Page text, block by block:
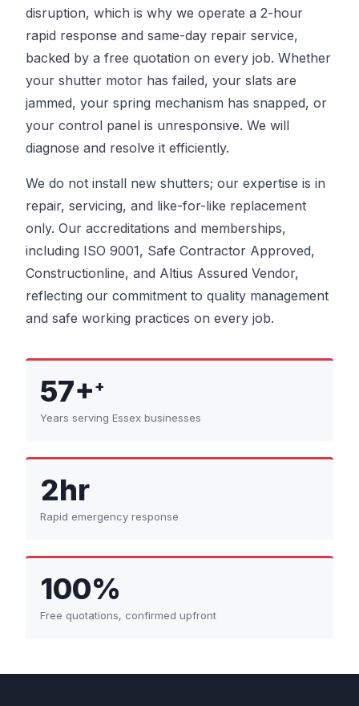
disruption, which is why we operate a 2-hour
rapid response and same-day repair service,
backed by a free quotation on every job. Whether
your shutter motor has failed, your slats are
jammed, your spring mechanism has snapped, or
your control panel is unresponsive. We will
diagnose and resolve it efficiently.
We do not install new shutters; our expertise is in
repair, servicing, and like-for-like replacement
only. Our accreditations and memberships,
including ISO 9001, Safe Contractor Approved,
Constructionline, and Altius Assured Vendor,
reflecting our commitment to quality management
and safe working practices on every job.
57++
Years serving Essex businesses
2hr
Rapid emergency response
100%
Free quotations, confirmed upfront